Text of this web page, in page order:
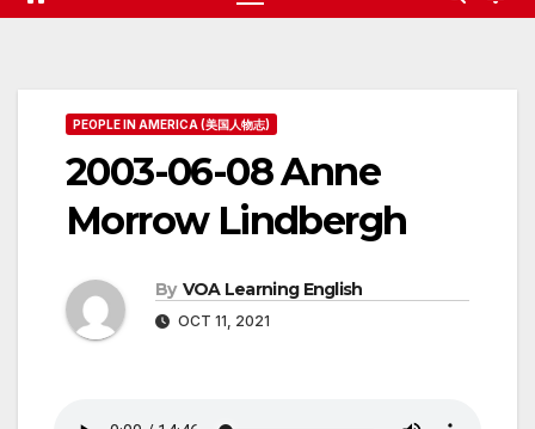
PEOPLE IN AMERICA (美国人物志)
2003-06-08 Anne
Morrow Lindbergh
By VOA Learning English
OCT 11, 2021